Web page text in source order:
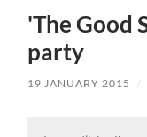
'The Good
party
19 JANUARY 2015 /